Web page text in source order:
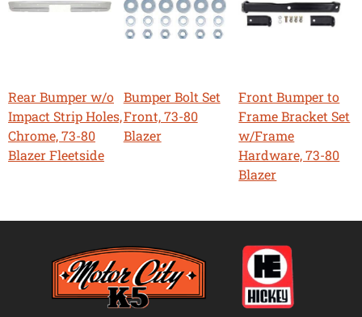
Rear Bumper w/o
Impact Strip Holes,
Chrome, 73-80
Blazer Fleetside
Bumper Bolt Set
Front, 73-80
Blazer
Front Bumper to
Frame Bracket Set
w/Frame
Hardware, 73-80
Blazer